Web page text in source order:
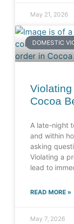
May 21, 2026
DOMESTIC
Cocoa
A late-night
and within
asking
Violating a
lead to
READ MORE »
May 7, 2026